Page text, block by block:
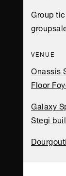
Group
VENUE
Onassis
Floor
Galaxy
Stegi